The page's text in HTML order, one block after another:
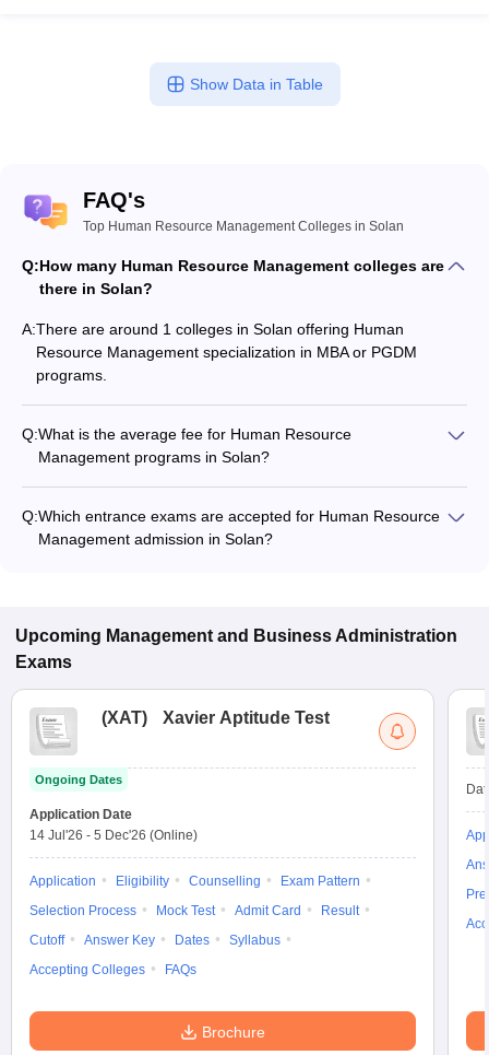
BBA Colleges in Chennai
BBA Colleges in Kolkata
Management Colleges in IndiaBest MBA Agriculture Business
Social Media Manager Product Development ManagerView All
Test MBA Fees in India Cheapest Colleges to Study MBA in India
Papers
Important English Words
Show Data in Table
FAQ's
Top Human Resource Management Colleges in Solan
Q:How many Human Resource Management colleges are
there in Solan?
A:There are around 1 colleges in Solan offering Human
Resource Management specialization in MBA or PGDM
programs.
Q:What is the average fee for Human Resource
Management programs in Solan?
and program type.
Q:Which entrance exams are accepted for Human Resource
Management admission in Solan?
Upcoming Management and Business Administration
Exams
(XAT) Xavier Aptitude Test
Ongoing Dates
Application Date
14 Jul'26 - 5 Dec'26 (Online)
Application Eligibility Counselling
Exam Pattern
Selection Process
Mock Test Admit Card
Result
Cutoff
Answer Key Dates
Syllabus
Accepting Colleges
FAQs
Brochure